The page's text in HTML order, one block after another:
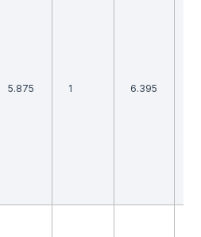
5.875 1 6.395